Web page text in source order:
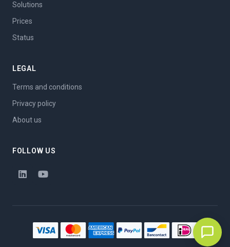
Solutions
Prices
Status
LEGAL
Terms and conditions
Privacy policy
About us
FOLLOW US